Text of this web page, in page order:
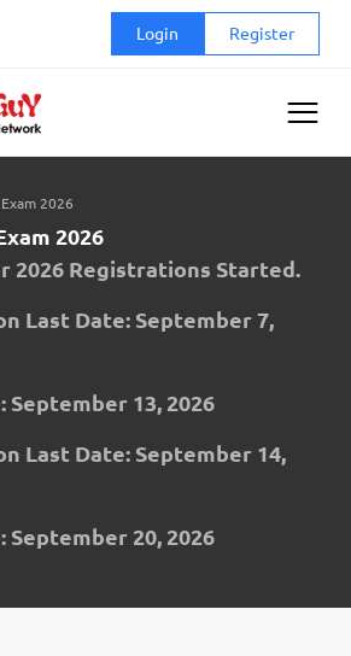
Login Register
2026
2026
2026 Registrations Started.
Last Date: September 7,
September 13, 2026
Last Date: September 14,
September 20, 2026